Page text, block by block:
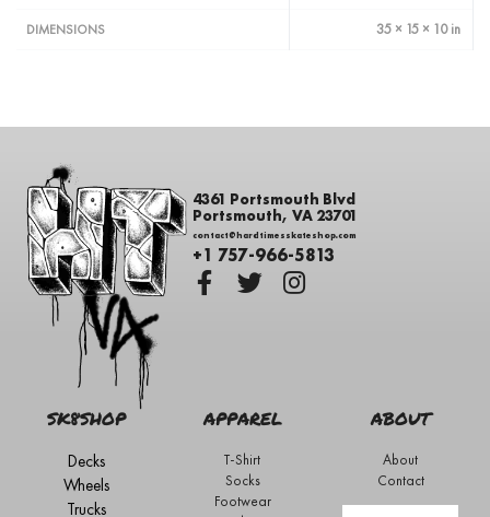
DIMENSIONS 35 × 15 × 10 in
4361 Portsmouth Blvd
Portsmouth, VA 23701
contact@hardtimesskateshop.com
+1 757-966-5813
SK8SHOP
Decks
Wheels
Trucks
APPAREL
T-Shirt
Socks
Footwear
ABOUT
About
Contact